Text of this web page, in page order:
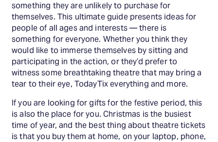
something they are unlikely to purchase for
themselves. This ultimate guide presents ideas for
people of all ages and interests — there is
something for everyone. Whether you think they
would like to immerse themselves by sitting and
participating in the action, or they’d prefer to
witness some breathtaking theatre that may bring a
tear to their eye, TodayTix everything and more.
If you are looking for gifts for the festive period, this
is also the place for you. Christmas is the busiest
time of year, and the best thing about theatre tickets
is that you buy them at home, on your laptop, phone,